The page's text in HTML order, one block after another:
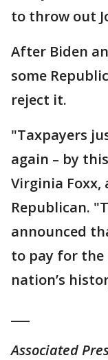
to throw out
After Biden
some
reject it.
"Taxpayers
again – by
Virginia Foxx,
Republican.
announced
to pay for
nation’s
Associated